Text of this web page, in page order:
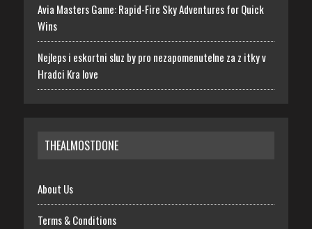
Avia Masters Game: Rapid-Fire Sky Adventures for Quick
Wins
Nejleps i eskortni sluz by pro nezapomenutelne za z itky v
Hradci Kra love
THEALMOSTDONE
About Us
Terms & Conditions